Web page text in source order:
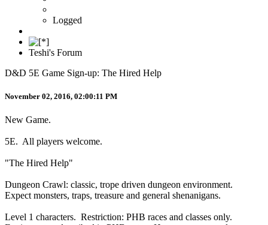
Logged
Teshi's Forum
D&D 5E Game Sign-up: The Hired Help
November 02, 2016, 02:00:11 PM
New Game.
5E. All players welcome.
"The Hired Help"
Dungeon Crawl: classic, trope driven dungeon environment.
Expect monsters, traps, treasure and general shenanigans.
Level 1 characters. Restriction: PHB races and classes only.